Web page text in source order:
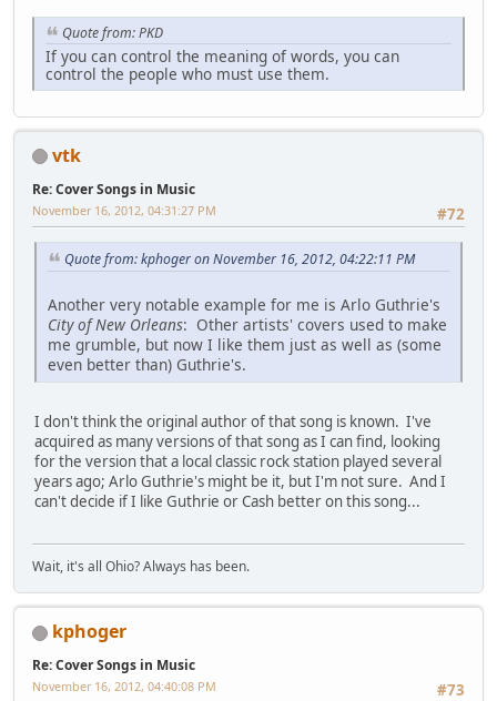
Quote from: PKD
If you can control the meaning of words, you can
control the people who must use them.
vtk
Re: Cover Songs in Music
#72
November 16, 2012, 04:31:27 PM
Quote from: kphoger on November 16, 2012, 04:22:11 PM
Another very notable example for me is Arlo Guthrie's
City of New Orleans: Other artists' covers used to make
me grumble, but now I like them just as well as (some
even better than) Guthrie's.
I don't think the original author of that song is known. I've
acquired as many versions of that song as I can find, looking
for the version that a local classic rock station played several
years ago; Arlo Guthrie's might be it, but I'm not sure. And I
can't decide if I like Guthrie or Cash better on this song...
Wait, it's all Ohio? Always has been.
kphoger
Re: Cover Songs in Music
#73
November 16, 2012, 04:40:08 PM